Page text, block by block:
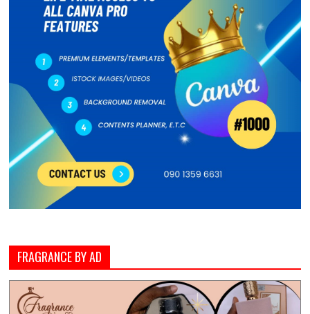
FRAGRANCE BY AD